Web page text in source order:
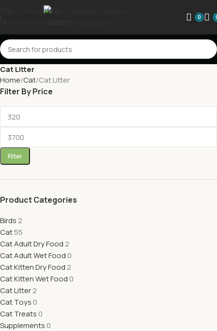
Skip to navigation
0
Cat Litter
Home Cat Cat Litter
Filter By Price
Filter
Product Categories
Birds 2
Cat55
Cat Adult Dry Food 2
Cat Adult Wet Food 0
Cat Kitten Dry Food 2
Cat Kitten Wet Food 0
Cat Litter2
Cat Toys 0
Cat Treats 0
Supplements 0